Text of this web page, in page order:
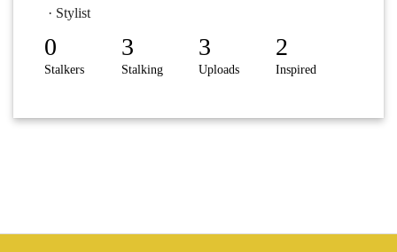
· Stylist
0
Stalkers
3
Stalking
3
Uploads
2
Inspired